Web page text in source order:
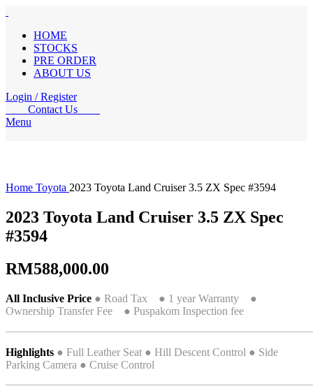
HOME
STOCKS
PRE ORDER
ABOUT US
Login / Register
Contact Us
Menu
Home Toyota 2023 Toyota Land Cruiser 3.5 ZX Spec #3594
2023 Toyota Land Cruiser 3.5 ZX Spec
#3594
RM588,000.00
All Inclusive Price ● Road Tax ● 1 year Warranty ●
Ownership Transfer Fee ● Puspakom Inspection fee
Highlights ● Full Leather Seat ● Hill Descent Control ● Side
Parking Camera ● Cruise Control